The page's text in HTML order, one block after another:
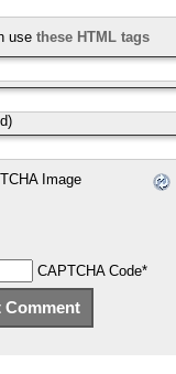
use these HTML tags
CAPTCHA Code*